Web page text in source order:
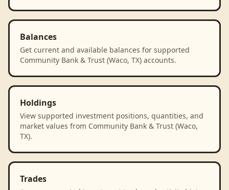
Balances
Get current and available balances for supported
Community Bank & Trust (Waco, TX) accounts.
Holdings
View supported investment positions, quantities, and
market values from Community Bank & Trust (Waco,
TX).
Trades